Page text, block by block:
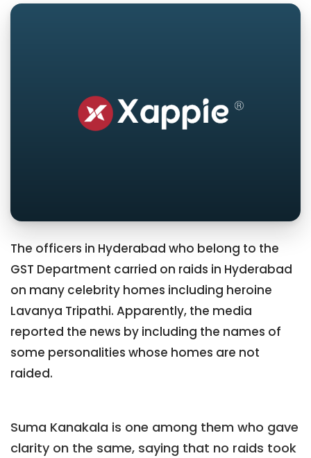
The officers in Hyderabad who belong to the
GST Department carried on raids in Hyderabad
on many celebrity homes including heroine
Lavanya Tripathi. Apparently, the media
reported the news by including the names of
some personalities whose homes are not
raided.
Suma Kanakala is one among them who gave
clarity on the same, saying that no raids took